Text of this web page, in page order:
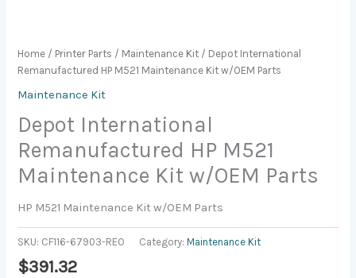
Home / Printer Parts / Maintenance Kit / Depot International
Remanufactured HP M521 Maintenance Kit w/OEM Parts
Maintenance Kit
Depot International
Remanufactured HP M521
Maintenance Kit w/OEM Parts
HP M521 Maintenance Kit w/OEM Parts
SKU: CF116-67903-REO Category:Maintenance Kit
$391.32